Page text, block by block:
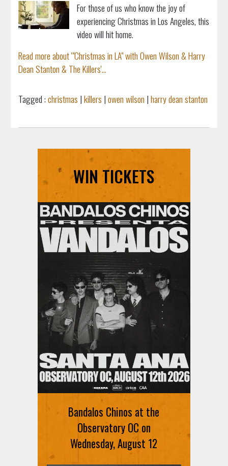
For those of us who know the joy of
experiencing Christmas in Los Angeles, this
video will hit home.
Read more about '"Christmas in LA" with Owen Wilson & Harry
Dean Stanton & The Killers'...
Tagged :christmas |killers |owen wilson |harry dean stanton
WIN TICKETS
Bandalos Chinos at the
Observatory OC on
Wednesday, August 12